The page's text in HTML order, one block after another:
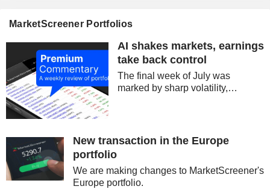
MarketScreener Portfolios
AI shakes markets, earnings
take back control
The final week of July was
marked by sharp volatility,
spending and growing
competition from China initially...
New transaction in the Europe
portfolio
We are making changes to MarketScreener's
Europe portfolio.